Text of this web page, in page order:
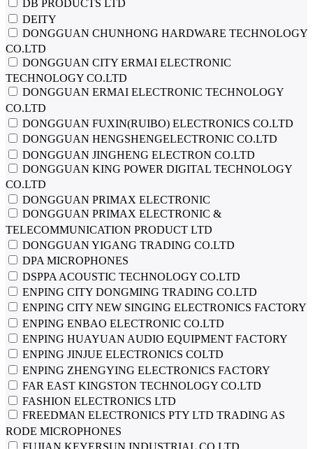
DB PRODUCTS LTD
DEITY
DONGGUAN CHUNHONG HARDWARE TECHNOLOGY
CO.LTD
DONGGUAN CITY ERMAI ELECTRONIC
TECHNOLOGY CO.LTD
DONGGUAN ERMAI ELECTRONIC TECHNOLOGY
CO.LTD
DONGGUAN FUXIN(RUIBO) ELECTRONICS CO.LTD
DONGGUAN HENGSHENGELECTRONIC CO.LTD
DONGGUAN JINGHENG ELECTRON CO.LTD
DONGGUAN KING POWER DIGITAL TECHNOLOGY
CO.LTD
DONGGUAN PRIMAX ELECTRONIC
DONGGUAN PRIMAX ELECTRONIC &
TELECOMMUNICATION PRODUCT LTD
DONGGUAN YIGANG TRADING CO.LTD
DPA MICROPHONES
DSPPA ACOUSTIC TECHNOLOGY CO.LTD
ENPING CITY DONGMING TRADING CO.LTD
ENPING CITY NEW SINGING ELECTRONICS FACTORY
ENPING ENBAO ELECTRONIC CO.LTD
ENPING HUAYUAN AUDIO EQUIPMENT FACTORY
ENPING JINJUE ELECTRONICS COLTD
ENPING ZHENGYING ELECTRONICS FACTORY
FAR EAST KINGSTON TECHNOLOGY CO.LTD
FASHION ELECTRONICS LTD
FREEDMAN ELECTRONICS PTY LTD TRADING AS
RODE MICROPHONES
FUJIAN KEYERSUN INDUSTRIAL CO.LTD